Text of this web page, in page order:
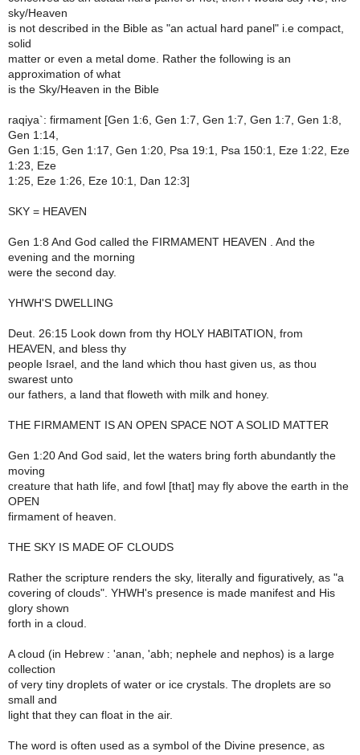
sky/Heaven
is not described in the Bible as "an actual hard panel" i.e compact,
solid
matter or even a metal dome. Rather the following is an
approximation of what
is the Sky/Heaven in the Bible
raqiya`: firmament [Gen 1:6, Gen 1:7, Gen 1:7, Gen 1:7, Gen 1:8,
Gen 1:14,
Gen 1:15, Gen 1:17, Gen 1:20, Psa 19:1, Psa 150:1, Eze 1:22, Eze
1:23, Eze
1:25, Eze 1:26, Eze 10:1, Dan 12:3]
SKY = HEAVEN
Gen 1:8 And God called the FIRMAMENT HEAVEN . And the
evening and the morning
were the second day.
YHWH'S DWELLING
Deut. 26:15 Look down from thy HOLY HABITATION, from
HEAVEN, and bless thy
people Israel, and the land which thou hast given us, as thou
swarest unto
our fathers, a land that floweth with milk and honey.
THE FIRMAMENT IS AN OPEN SPACE NOT A SOLID MATTER
Gen 1:20 And God said, let the waters bring forth abundantly the
moving
creature that hath life, and fowl [that] may fly above the earth in the
OPEN
firmament of heaven.
THE SKY IS MADE OF CLOUDS
Rather the scripture renders the sky, literally and figuratively, as "a
covering of clouds". YHWH's presence is made manifest and His
glory shown
forth in a cloud.
A cloud (in Hebrew : 'anan, 'abh; nephele and nephos) is a large
collection
of very tiny droplets of water or ice crystals. The droplets are so
small and
light that they can float in the air.
The word is often used as a symbol of the Divine presence, as